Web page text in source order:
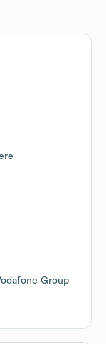
Group